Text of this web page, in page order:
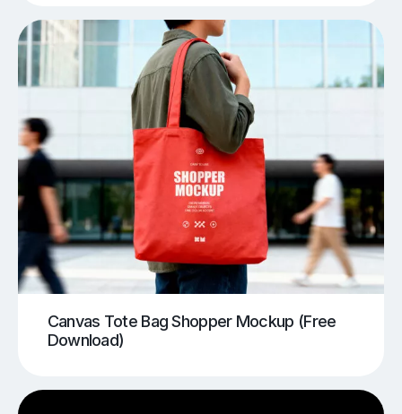
Canvas Tote Bag Shopper Mockup (Free
Download)